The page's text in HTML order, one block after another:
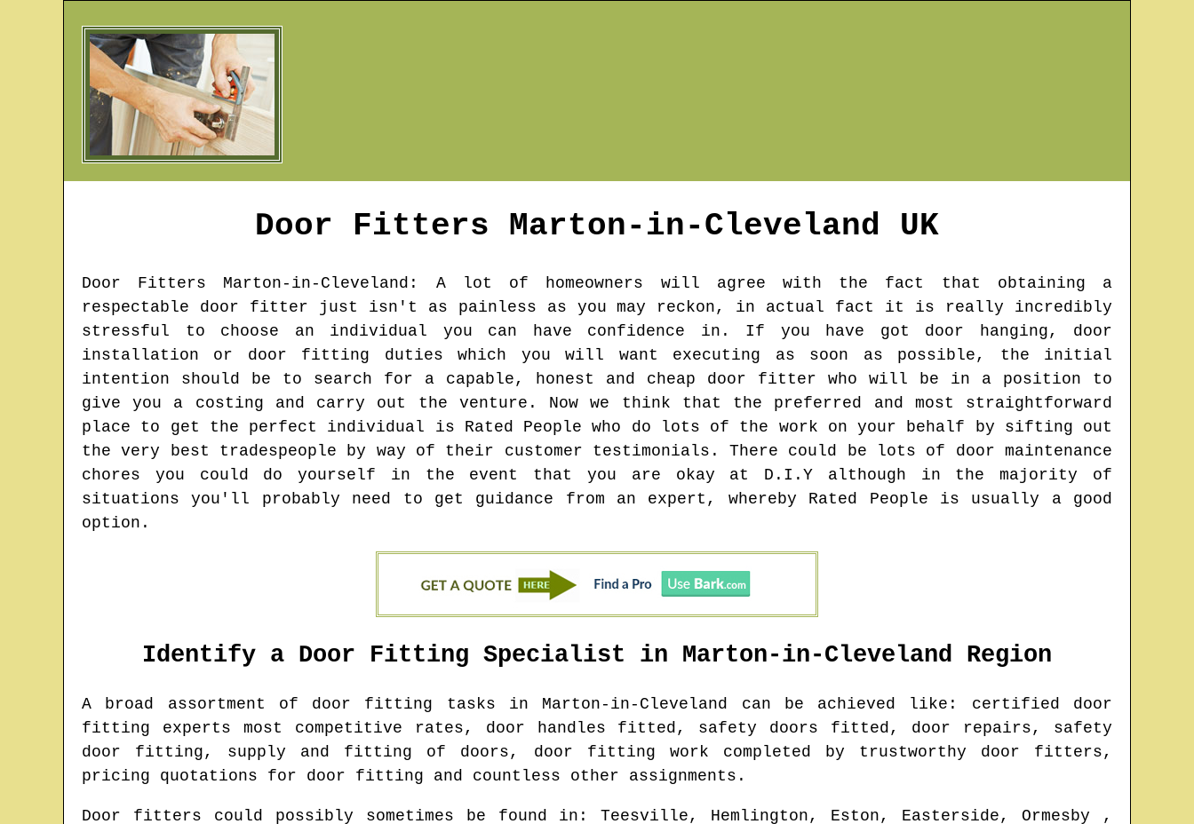
Door Fitters Marton-in-Cleveland UK
Door Fitters Marton-in-Cleveland : A lot of homeowners will agree with the fact that obtaining a
respectable door fitter just isn't as painless as you may reckon, in actual fact it is really incredibly
stressful to choose an individual you can have confidence in. If you have got door hanging, door
installation or door fitting duties which you will want executing as soon as possible, the initial
intention should be to search for a capable, honest and cheap door fitter who will be in a position to
give you a costing and carry out the venture. Now we think that the preferred and most straightforward
place to get the perfect individual is Rated People who do lots of the work on your behalf by sifting out
the very best tradespeople by way of their customer testimonials. There could be lots of door maintenance
chores you could do yourself in the event that you are okay at D.I.Y although in the majority of
situations you'll probably need to get guidance from an expert, whereby Rated People is usually a good
option.
Identify a Door Fitting Specialist in Marton-in-Cleveland Region
A broad assortment of door fitting tasks in Marton-in-Cleveland can be achieved like: certified door
fitting experts most competitive rates, door handles fitted, safety doors fitted, door repairs, safety
door fitting, supply and fitting of doors, door fitting work completed by trustworthy door fitters,
pricing quotations for door fitting and countless other assignments.
Door fitters could possibly sometimes be found in : Teesville, Hemlington, Eston, Easterside, Ormesby ,